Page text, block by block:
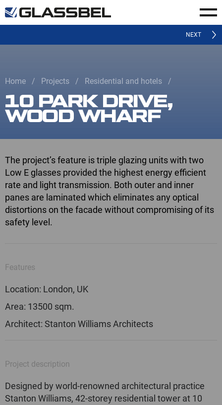
NEXT
Home Projects Residential and hotels
10 PARK DRIVE,
WOOD WHARF
The project’s feature is triple glazing units with two
Low E glasses provided the highest energy efficient
rate and light transmission. Both outer and inner
panes are laminated which eliminates any optical
distortions on the faсade without compromising of its
safety level.
Features
Location: London, UK
Area: 13500 sqm.
Architect: Stanton Williams Architects
Project description
Designed by world-renowned architectural practice
Stanton Williams, 42-storey residential tower at 10